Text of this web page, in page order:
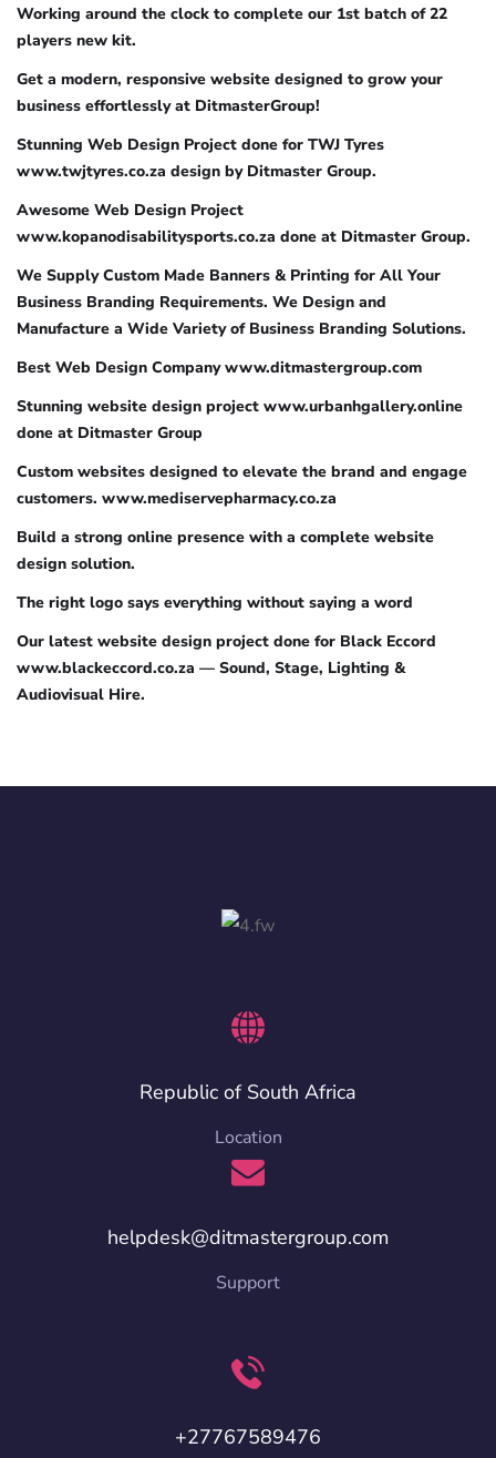
Working around the clock to complete our 1st batch of 22
players new kit.
Get a modern, responsive website designed to grow your
business effortlessly at DitmasterGroup!
Stunning Web Design Project done for TWJ Tyres
www.twjtyres.co.za design by Ditmaster Group.
Awesome Web Design Project
www.kopanodisabilitysports.co.za done at Ditmaster Group.
We Supply Custom Made Banners & Printing for All Your
Business Branding Requirements. We Design and
Manufacture a Wide Variety of Business Branding Solutions.
Best Web Design Company www.ditmastergroup.com
Stunning website design project www.urbanhgallery.online
done at Ditmaster Group
Custom websites designed to elevate the brand and engage
customers. www.mediservepharmacy.co.za
Build a strong online presence with a complete website
design solution.
The right logo says everything without saying a word
Our latest website design project done for Black Eccord
www.blackeccord.co.za — Sound, Stage, Lighting &
Audiovisual Hire.
Republic of South Africa
Location
helpdesk@ditmastergroup.com
Support
+27767589476